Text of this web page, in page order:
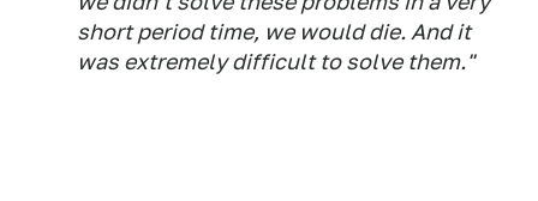
short period time, we would die. And it
was extremely difficult to solve them."